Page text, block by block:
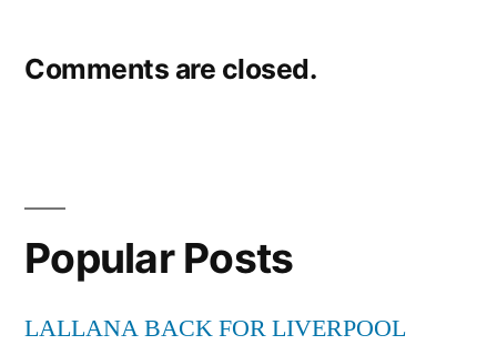
Comments are closed.
Popular Posts
LALLANA BACK FOR LIVERPOOL